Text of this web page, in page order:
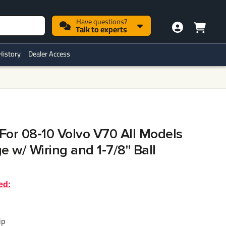
Have questions?
Talk to experts
Dealer Access
08‑10 Volvo V70 All Models
w/ Wiring and 1‑7/8" Ball